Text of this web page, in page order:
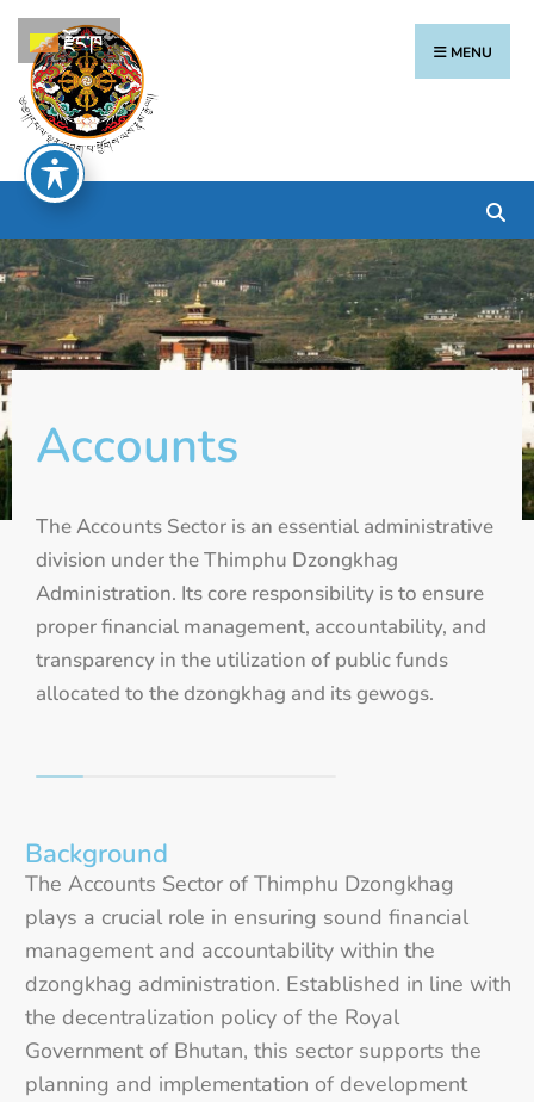
MENU
Accounts
The Accounts Sector is an essential administrative
division under the Thimphu Dzongkhag
Administration. Its core responsibility is to ensure
proper financial management, accountability, and
transparency in the utilization of public funds
allocated to the dzongkhag and its gewogs.
Background
The Accounts Sector of Thimphu Dzongkhag
plays a crucial role in ensuring sound financial
management and accountability within the
dzongkhag administration. Established in line with
the decentralization policy of the Royal
Government of Bhutan, this sector supports the
planning and implementation of development
རྫོང་ཁ